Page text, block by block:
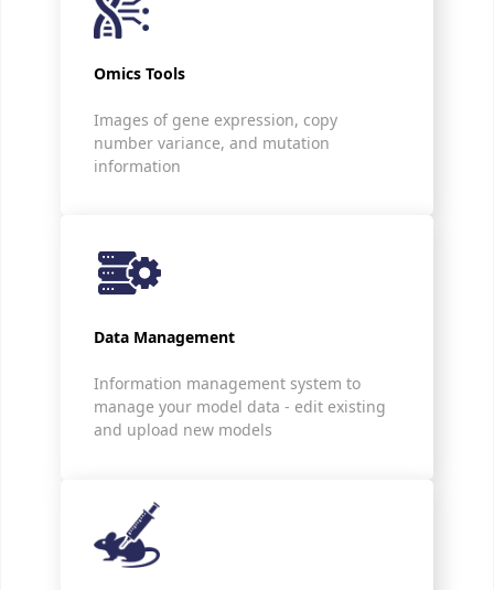
Omics Tools
Images of gene expression, copy
number variance, and mutation
information
Data Management
Information management system to
manage your model data - edit existing
and upload new models